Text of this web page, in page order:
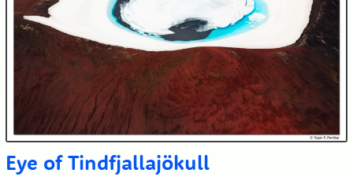
Eye of Tindfjallajökull